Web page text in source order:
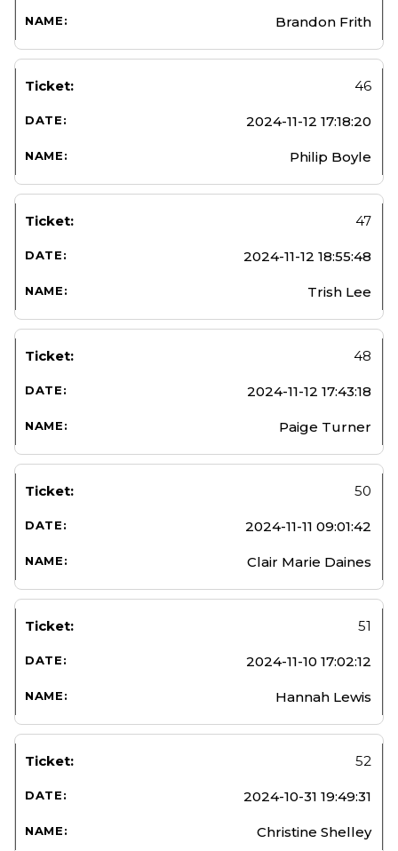
Brandon Frith
46
2024-11-12 17:18:20
Philip Boyle
47
2024-11-12 18:55:48
Trish Lee
48
2024-11-12 17:43:18
Paige Turner
50
2024-11-11 09:01:42
Clair Marie Daines
51
2024-11-10 17:02:12
Hannah Lewis
52
2024-10-31 19:49:31
Christine Shelley